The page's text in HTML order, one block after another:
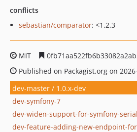
conflicts
sebastian/comparator: <1.2.3
MIT
Published on Packagist.org on
dev-master / 1.0.x-dev
dev-symfony-7
dev-widen-support-for-symfony-
dev-feature-adding-new-endpoint-